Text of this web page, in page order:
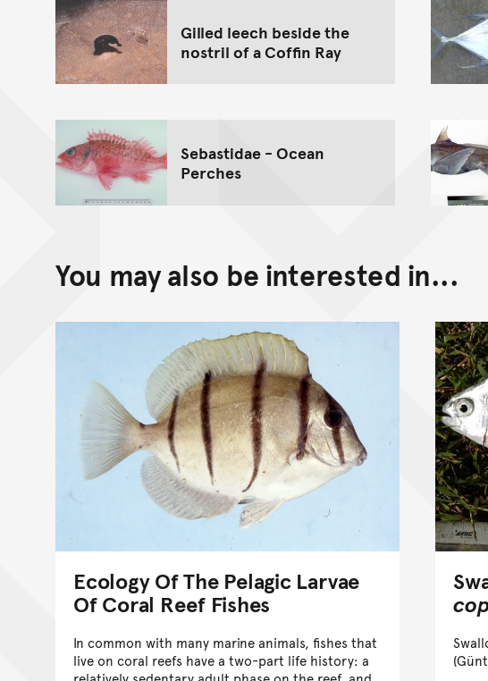
Gilled leech beside the
nostril of a Coffin Ray
Sebastidae - Ocean
Perches
You may also be interested in...
Ecology Of The Pelagic Larvae
Of Coral Reef Fishes
In common with many marine animals, fishes that
live on coral reefs have a two-part life history: a